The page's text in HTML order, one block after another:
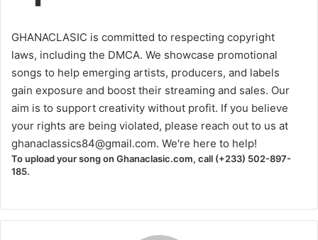
GHANACLASIC is committed to respecting copyright
laws, including the DMCA. We showcase promotional
songs to help emerging artists, producers, and labels
gain exposure and boost their streaming and sales. Our
aim is to support creativity without profit. If you believe
your rights are being violated, please reach out to us at
ghanaclassics84@gmail.com. We're here to help!
To upload your song on Ghanaclasic.com, call (+233) 502-897-
185.